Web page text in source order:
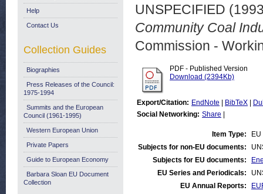
UNSPECIFIED
Community Coal
Commission -
PDF - Published Version
Download (2394Kb)
Export/Citation: EndNote BibTeX
Social Networking: Share
Item Type:
Subjects for non-EU documents:
Subjects for EU documents:
EU Series and Periodicals:
EU Annual Reports:
Help
Contact Us
Collection Guides
Biographies
Press Releases of the Council:
1975-1994
Summits and the European
Council (1961-1995)
Western European Union
Private Papers
Guide to European Economy
Barbara Sloan EU Document
Collection